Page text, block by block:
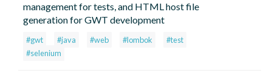
management for tests, and HTML host file
generation for GWT development
#gwt #java #web #lombok
#test
#selenium